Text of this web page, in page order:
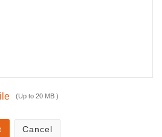
(Up to 20 MB )
Cancel